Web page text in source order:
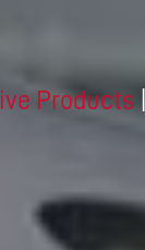
Products